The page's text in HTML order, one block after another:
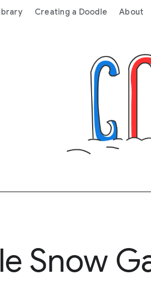
Creating a Doodle About
Snow